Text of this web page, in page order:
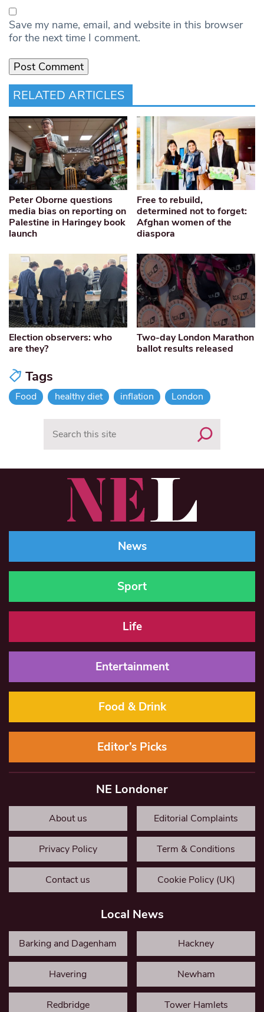
Save my name, email, and website in this browser
for the next time I comment.
RELATED ARTICLES
Peter Oborne questions
media bias on reporting on
Palestine in Haringey book
launch
Free to rebuild,
determined not to forget:
Afghan women of the
diaspora
Election observers: who
are they?
Two-day London Marathon
ballot results released
Tags
Food healthy diet inflation London
News
Sport
Life
Entertainment
Food & Drink
Editor’s Picks
NE Londoner
About us Editorial Complaints
Privacy Policy Term & Conditions
Contact us Cookie Policy (UK)
Local News
Barking and Dagenham Hackney
Havering Newham
Redbridge Tower Hamlets